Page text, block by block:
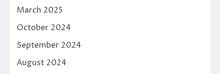
March 2025
October 2024
September 2024
August 2024